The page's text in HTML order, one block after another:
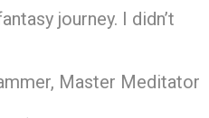
journey. I didn’t
Master Meditator